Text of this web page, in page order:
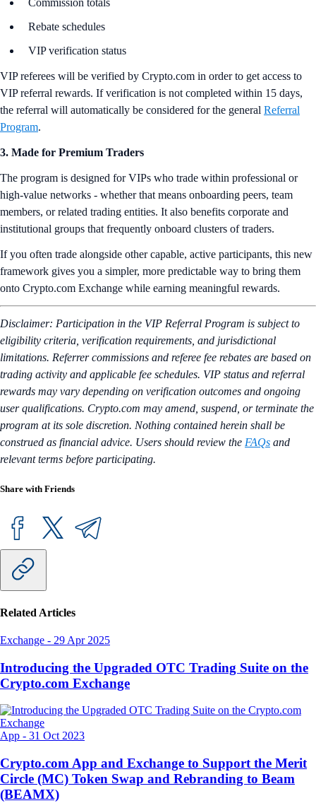
Commission totals
Rebate schedules
VIP verification status
VIP referees will be verified by Crypto.com in order to get access to
VIP referral rewards. If verification is not completed within 15 days,
the referral will automatically be considered for the general Referral
Program.
3. Made for Premium Traders
The program is designed for VIPs who trade within professional or
high-value networks - whether that means onboarding peers, team
members, or related trading entities. It also benefits corporate and
institutional groups that frequently onboard clusters of traders.
If you often trade alongside other capable, active participants, this new
framework gives you a simpler, more predictable way to bring them
onto Crypto.com Exchange while earning meaningful rewards.
Disclaimer: Participation in the VIP Referral Program is subject to
eligibility criteria, verification requirements, and jurisdictional
limitations. Referrer commissions and referee fee rebates are based on
trading activity and applicable fee schedules. VIP status and referral
rewards may vary depending on verification outcomes and ongoing
user qualifications. Crypto.com may amend, suspend, or terminate the
program at its sole discretion. Nothing contained herein shall be
construed as financial advice. Users should review the FAQs and
relevant terms before participating.
Share with Friends
Related Articles
Exchange - 29 Apr 2025
Introducing the Upgraded OTC Trading Suite on the
Crypto.com Exchange
App - 31 Oct 2023
Crypto.com App and Exchange to Support the Merit
Circle (MC) Token Swap and Rebranding to Beam
(BEAMX)